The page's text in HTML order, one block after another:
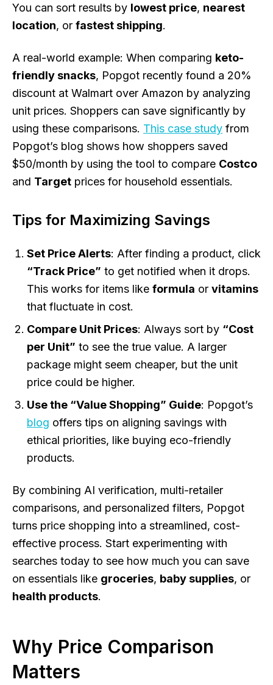
You can sort results by lowest price, nearest
location, or fastest shipping.
A real-world example: When comparing keto-
friendly snacks, Popgot recently found a 20%
discount at Walmart over Amazon by analyzing
unit prices. Shoppers can save significantly by
using these comparisons. This case study from
Popgot’s blog shows how shoppers saved
$50/month by using the tool to compare Costco
and Target prices for household essentials.
Tips for Maximizing Savings
Set Price Alerts: After finding a product, click
“Track Price” to get notified when it drops.
This works for items like formula or vitamins
that fluctuate in cost.
Compare Unit Prices: Always sort by “Cost
per Unit” to see the true value. A larger
package might seem cheaper, but the unit
price could be higher.
Use the “Value Shopping” Guide: Popgot’s
blog offers tips on aligning savings with
ethical priorities, like buying eco-friendly
products.
By combining AI verification, multi-retailer
comparisons, and personalized filters, Popgot
turns price shopping into a streamlined, cost-
effective process. Start experimenting with
searches today to see how much you can save
on essentials like groceries, baby supplies, or
health products.
Why Price Comparison
Matters